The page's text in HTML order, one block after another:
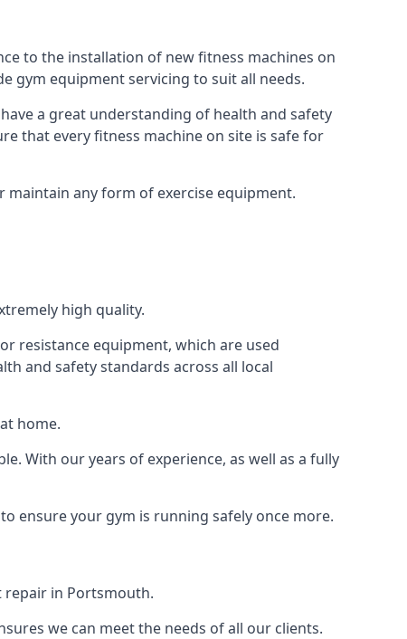
to the installation of new fitness machines on
gym equipment servicing to suit all needs.
a great understanding of health and safety
that every fitness machine on site is safe for
any form of exercise equipment.
high quality.
resistance equipment, which are used
and safety standards across all local
home.
With our years of experience, as well as a fully
ensure your gym is running safely once more.
repair in Portsmouth.
we can meet the needs of all our clients.